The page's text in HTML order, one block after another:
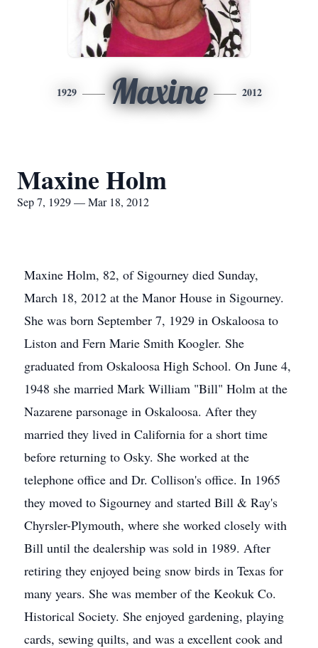
1929 Maxine 2012
Maxine Holm
Sep 7, 1929 — Mar 18, 2012
Maxine Holm, 82, of Sigourney died Sunday,
March 18, 2012 at the Manor House in Sigourney.
She was born September 7, 1929 in Oskaloosa to
Liston and Fern Marie Smith Koogler. She
graduated from Oskaloosa High School. On June 4,
1948 she married Mark William "Bill" Holm at the
Nazarene parsonage in Oskaloosa. After they
married they lived in California for a short time
before returning to Osky. She worked at the
telephone office and Dr. Collison's office. In 1965
they moved to Sigourney and started Bill & Ray's
Chyrsler-Plymouth, where she worked closely with
Bill until the dealership was sold in 1989. After
retiring they enjoyed being snow birds in Texas for
many years. She was member of the Keokuk Co.
Historical Society. She enjoyed gardening, playing
cards, sewing quilts, and was a excellent cook and